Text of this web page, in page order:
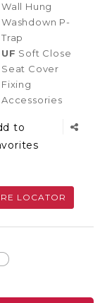
Wall Hung
Washdown P-
Trap
UF Soft Close
Seat Cover
Fixing
Accessories
to
LOCATOR